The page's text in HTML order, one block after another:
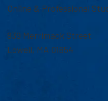
Online & Professional
839 Merrimack Street
Lowell, MA 01854